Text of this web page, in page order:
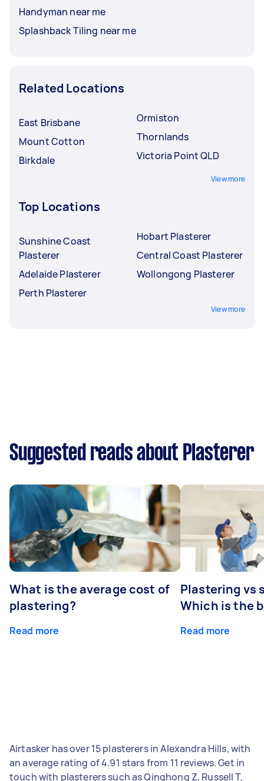
Handyman near me
Splashback Tiling near me
Related Locations
East Brisbane
Mount Cotton
Birkdale
Ormiston
Thornlands
Victoria Point QLD
View more
Top Locations
Sunshine Coast
Plasterer
Adelaide Plasterer
Perth Plasterer
Hobart Plasterer
Central Coast Plasterer
Wollongong Plasterer
View more
Suggested reads about Plasterer
What is the average cost of
plastering?
Read more
Plastering vs
Which is the
Read more
Airtasker has over 15 plasterers in Alexandra Hills, with
an average rating of 4.91 stars from 11 reviews. Get in
touch with plasterers such as Qinghong Z, Russell T,